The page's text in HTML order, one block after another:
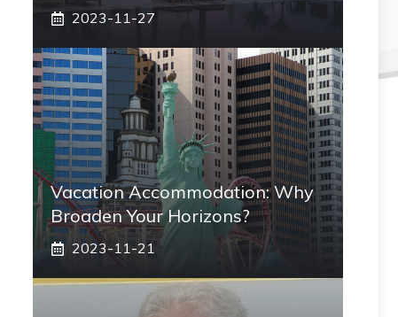
2023-11-27
Vacation Accommodation: Why
Broaden Your Horizons?
2023-11-21